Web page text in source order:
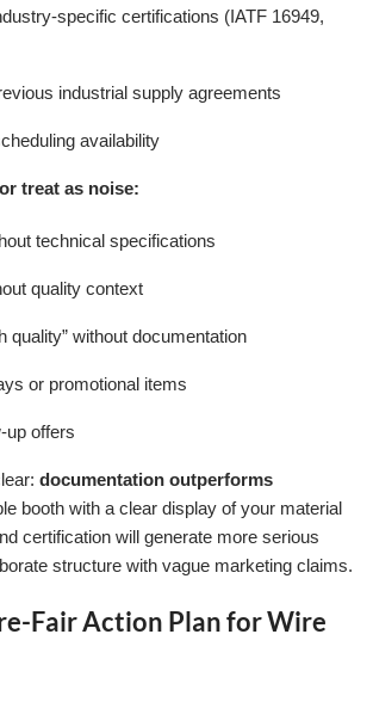
specific certifications (IATF 16949,
industrial supply agreements
availability
treat as noise:
technical specifications
quality context
quality” without documentation
or promotional items
up offers
documentation outperforms
booth with a clear display of your material
certification will generate more serious
structure with vague marketing claims.
Fair Action Plan for Wire